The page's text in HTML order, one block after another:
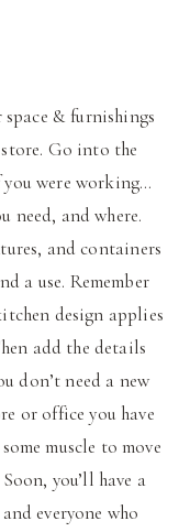
& furnishings
Go into the
were working…
need, and where.
and containers
a use. Remember
design applies
add the details
don’t need a new
or office you have
muscle to move
you’ll have a
everyone who